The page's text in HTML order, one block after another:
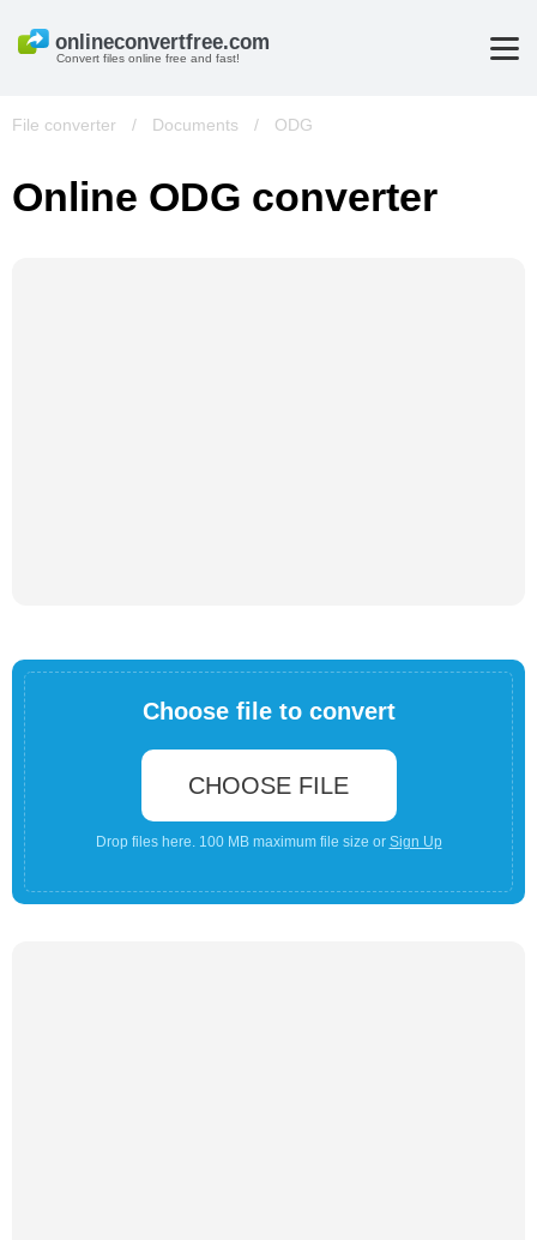
Convert files online free and fast!
File converter / Documents / ODG
Online ODG converter
Choose file to convert
CHOOSE FILE
Drop files here. 100 MB maximum file size or Sign Up